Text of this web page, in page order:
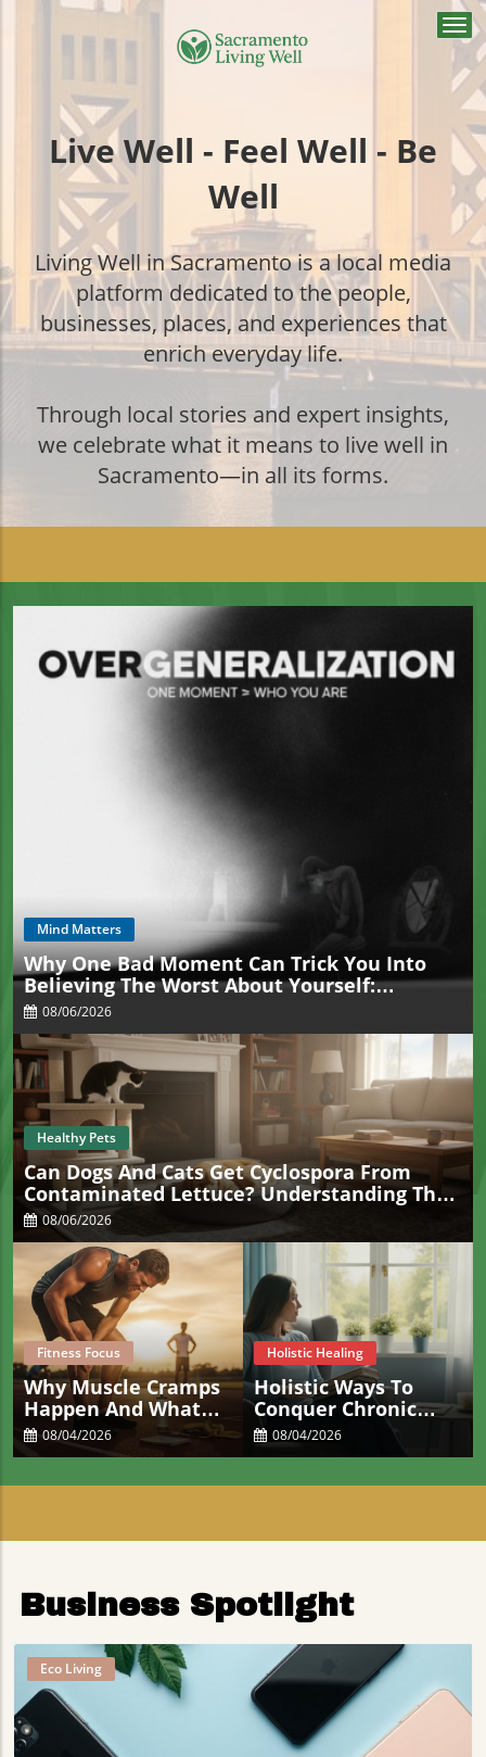
Live Well - Feel Well - Be
Well
Living Well in Sacramento is a local media
platform dedicated to the people,
businesses, places, and experiences that
enrich everyday life.
Through local stories and expert insights,
we celebrate what it means to live well in
Sacramento—in all its forms.
Mind Matters
Why One Bad Moment Can Trick You Into
Believing The Worst About Yourself:
Understanding Overgeneralization
08/06/2026
Healthy Pets
Can Dogs And Cats Get Cyclospora From
Contaminated Lettuce? Understanding The
Real Risk For Pets
08/06/2026
Fitness Focus
Why Muscle Cramps
Happen And What
Actually Helps Stop
Them Fast
08/04/2026
Holistic Healing
Holistic Ways To
Conquer Chronic
Constipation For
Sacramento
08/04/2026
Business Spotlight
Eco Living